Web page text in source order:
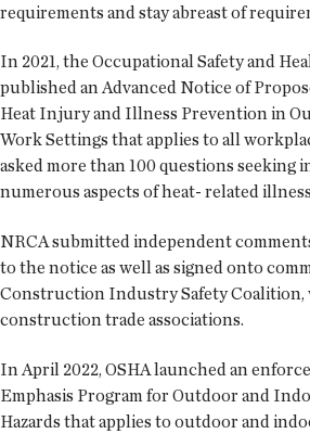
requirements and stay abreast of
In 2021, the Occupational Safety and
published an Advanced Notice of
Heat Injury and Illness Prevention in
Work Settings that applies to all
asked more than 100 questions seeking
numerous aspects of heat- related
NRCA submitted independent
to the notice as well as signed onto
Construction Industry Safety Coalition,
construction trade associations.
In April 2022, OSHA launched an
Emphasis Program for Outdoor and
Hazards that applies to outdoor and